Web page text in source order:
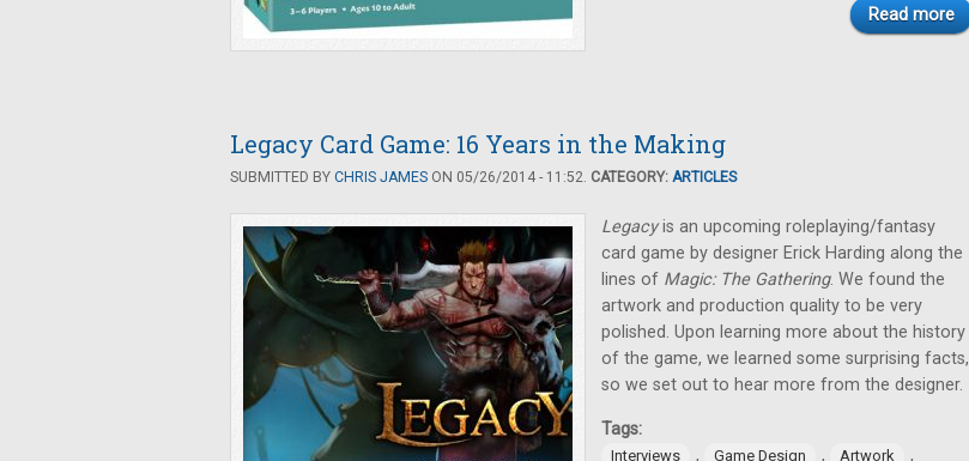
Read more
Legacy Card Game: 16 Years in the Making
SUBMITTED BY CHRIS JAMES ON 05/26/2014 - 11:52. CATEGORY: ARTICLES
Legacyis an upcoming roleplaying/fantasy
card game by designer Erick Harding along the
lines of Magic: The Gathering. We found the
artwork and production quality to be very
polished. Upon learning more about the history
of the game, we learned some surprising facts,
so we set out to hear more from the designer.
Tags:
Interviews , Game Design , Artwork ,